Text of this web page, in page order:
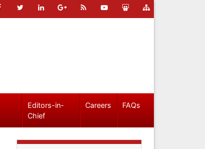
Editors-in-
Chief
Careers FAQs